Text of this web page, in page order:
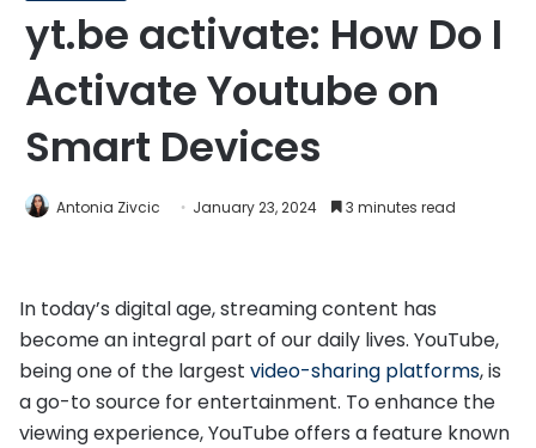
yt.be activate: How Do I
Activate Youtube on
Smart Devices
Antonia Zivcic January 23, 2024 3 minutes read
In today’s digital age, streaming content has
become an integral part of our daily lives. YouTube,
being one of the largest video-sharing platforms, is
a go-to source for entertainment. To enhance the
viewing experience, YouTube offers a feature known